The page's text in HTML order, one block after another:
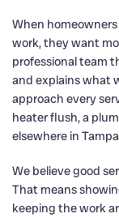
When
work, they want
professional team
and explains what
approach every
heater flush, a
elsewhere in
We believe good
That means
keeping the work